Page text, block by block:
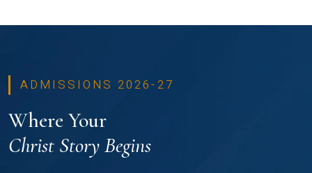
ADMISSIONS 2026-27
Where Your
Christ Story Begins